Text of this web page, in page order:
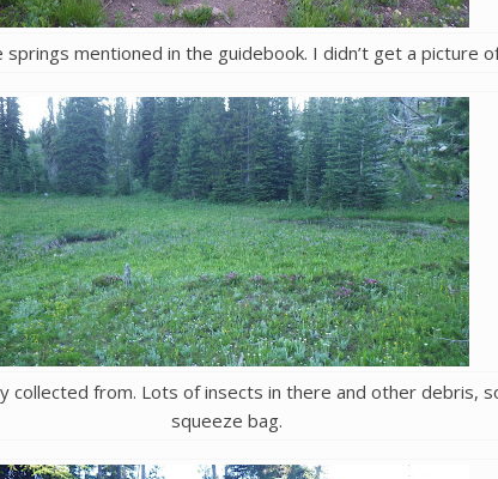
springs mentioned in the guidebook. I didn’t get a picture
collected from. Lots of insects in there and other
squeeze bag.